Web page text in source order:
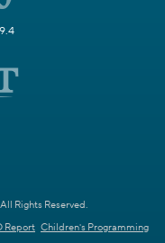
Rights Reserved.
Report Children's Programming